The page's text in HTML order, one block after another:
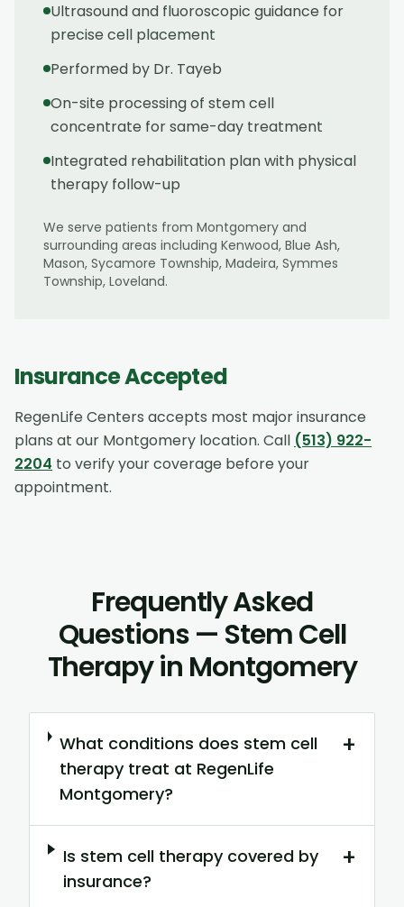
Ultrasound and fluoroscopic guidance for
precise cell placement
Performed by Dr. Tayeb
On-site processing of stem cell
concentrate for same-day treatment
Integrated rehabilitation plan with physical
therapy follow-up
We serve patients from Montgomery and
surrounding areas including Kenwood, Blue Ash,
Mason, Sycamore Township, Madeira, Symmes
Township, Loveland.
Insurance Accepted
RegenLife Centers accepts most major insurance
plans at our Montgomery location. Call (513) 922-
2204 to verify your coverage before your
appointment.
Frequently Asked
Questions — Stem Cell
Therapy in Montgomery
What conditions does stem cell
therapy treat at RegenLife
Montgomery?
+
Is stem cell therapy covered by
insurance?
+